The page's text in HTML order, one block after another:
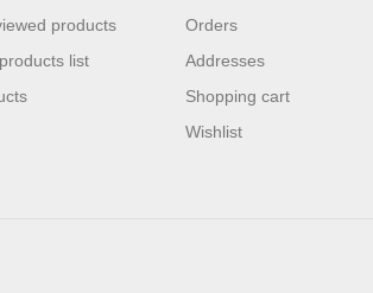
products
list
Orders
Addresses
Shopping cart
Wishlist